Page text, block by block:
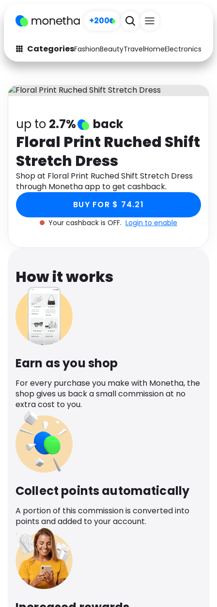
+200
CategoriesFashionBeautyTravelHomeElectronics
Fashion
Arts & Crafts
Auto Baby & Kids
Electronics Education
Activities Food
Gifts Home
Media Music
Software Health
Travel See all shops
up to 2.7% back
Floral Print Ruched Shift
Stretch Dress
Shop at Floral Print Ruched Shift Stretch Dress
through Monetha app to get cashback.
BUY FOR $ 74.21
Your cashback is OFF. Login to enable
How it works
Earn as you shop
For every purchase you make with Monetha, the
shop gives us back a small commission at no
extra cost to you.
Collect points automatically
A portion of this commission is converted into
points and added to your account.